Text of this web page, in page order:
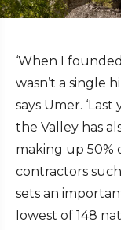
‘When I
wasn’t a single
says Umer.
the Valley has
making up 50%
contractors
sets an
lowest of 148